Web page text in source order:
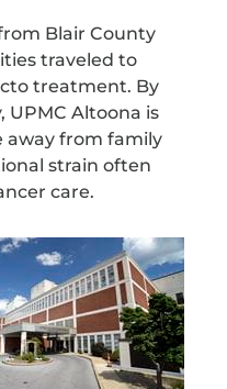
Blair County
traveled to
treatment. By
Altoona is
away from family
strain often
care.